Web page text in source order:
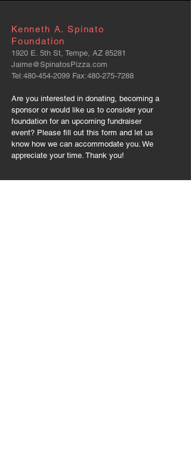
Kenneth A. Spinato
Foundation
1920 E. 5th St, Tempe, AZ 85281
Jaime@SpinatosPizza.com
Tel:480-454-2099 Fax:480-275-7288
Are you interested in donating, becoming a
sponsor or would like us to consider your
foundation for an upcoming fundraiser
event? Please fill out this form and let us
know how we can accommodate you. We
appreciate your time. Thank you!